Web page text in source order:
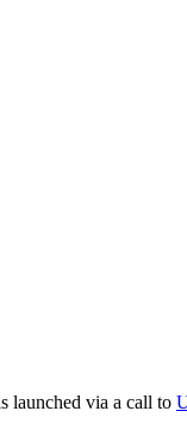
launched via a call to